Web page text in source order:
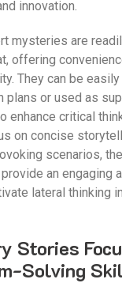
innovation.
mysteries are
offering
They can be
plans or used as
enhance critical
on concise
scenarios,
an engaging
lateral thinking
Stories
Solving